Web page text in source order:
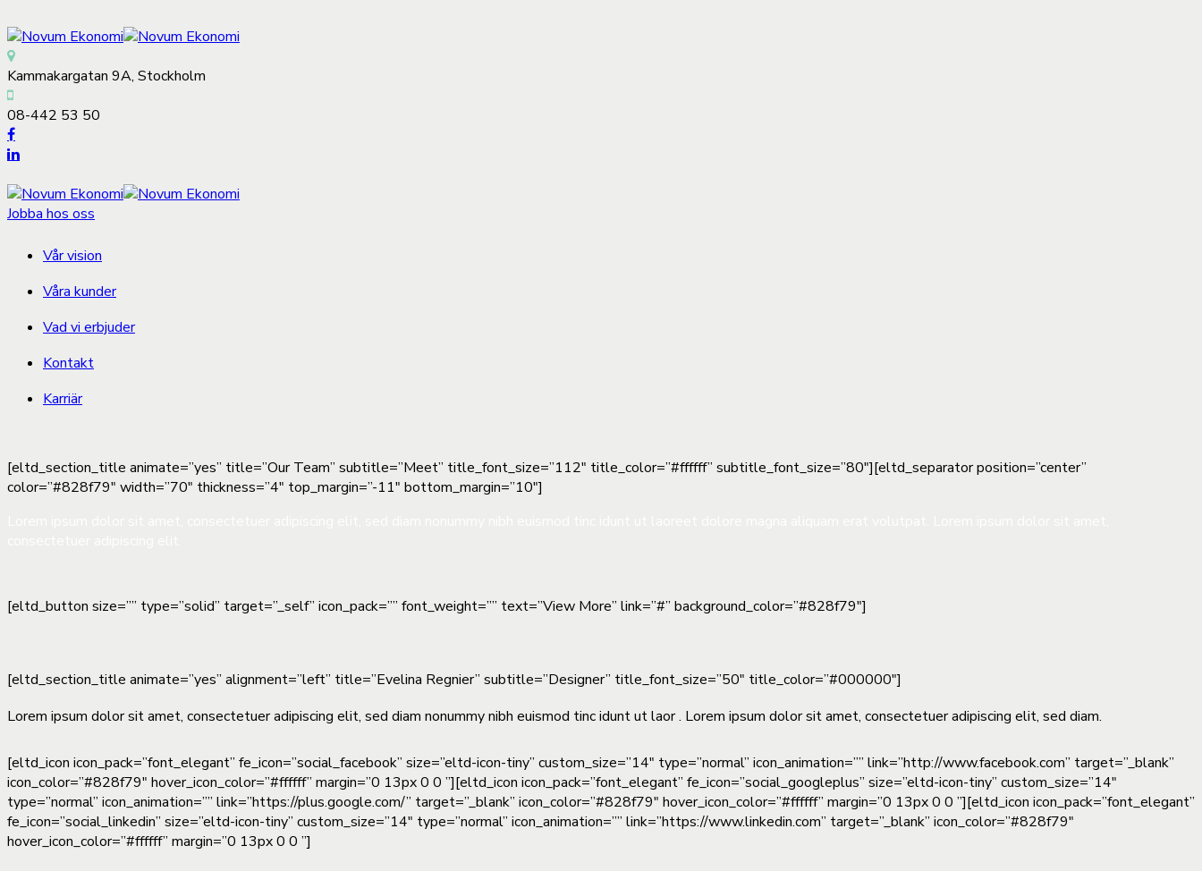
Kammakargatan 9A, Stockholm
08-442 53 50
Jobba hos oss
Vår vision
Våra kunder
Vad vi erbjuder
Kontakt
Karriär
[eltd_section_title animate=”yes” title=”Our Team” subtitle=”Meet” title_font_size=”112″ title_color=”#ffffff” subtitle_font_size=”80″][eltd_separator position=”center”
color=”#828f79″ width=”70″ thickness=”4″ top_margin=”-11″ bottom_margin=”10″]
[eltd_button size=”” type=”solid” target=”_self” icon_pack=”” font_weight=”” text=”View More” link=”#” background_color=”#828f79″]
[eltd_section_title animate=”yes” alignment=”left” title=”Evelina Regnier” subtitle=”Designer” title_font_size=”50″ title_color=”#000000″]
Lorem ipsum dolor sit amet, consectetuer adipiscing elit, sed diam nonummy nibh euismod tinc idunt ut laor . Lorem ipsum dolor sit amet, consectetuer adipiscing elit, sed diam.
[eltd_icon icon_pack=”font_elegant” fe_icon=”social_facebook” size=”eltd-icon-tiny” custom_size=”14″ type=”normal” icon_animation=”” link=”http://www.facebook.com” target=”_blank”
icon_color=”#828f79″ hover_icon_color=”#ffffff” margin=”0 13px 0 0 ”][eltd_icon icon_pack=”font_elegant” fe_icon=”social_googleplus” size=”eltd-icon-tiny” custom_size=”14″
type=”normal” icon_animation=”” link=”https://plus.google.com/” target=”_blank” icon_color=”#828f79″ hover_icon_color=”#ffffff” margin=”0 13px 0 0 ”][eltd_icon icon_pack=”font_elegant”
fe_icon=”social_linkedin” size=”eltd-icon-tiny” custom_size=”14″ type=”normal” icon_animation=”” link=”https://www.linkedin.com” target=”_blank” icon_color=”#828f79″
hover_icon_color=”#ffffff” margin=”0 13px 0 0 ”]